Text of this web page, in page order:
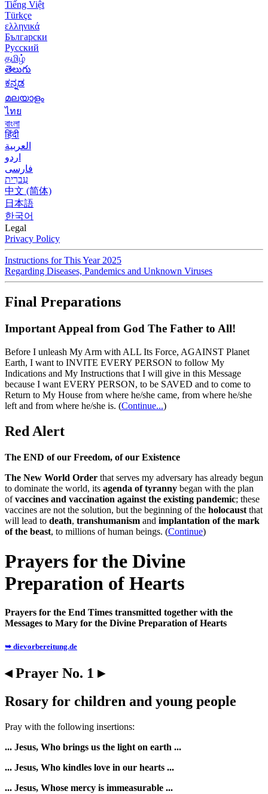
Tiếng Việt
Türkçe
ελληνικά
Български
Русский
தமிழ்
తెలుగు
ಕನ್ನಡ
മലയാളം
ไทย
বাংলা
हिंदी
العربية
اردو
فارسی
עִברִית
中文 (简体)
日本語
한국어
Legal
Privacy Policy
Instructions for This Year 2025
Regarding Diseases, Pandemics and Unknown Viruses
Final Preparations
Important Appeal from God The Father to All!
Before I unleash My Arm with ALL Its Force, AGAINST Planet
Earth, I want to INVITE EVERY PERSON to follow My
Indications and My Instructions that I will give in this Message
because I want EVERY PERSON, to be SAVED and to come to
Return to My House from where he/she came, from where he/she
left and from where he/she is. (Continue...)
Red Alert
The END of our Freedom, of our Existence
The New World Order that serves my adversary has already begun
to dominate the world, its agenda of tyranny began with the plan
ofvaccines and vaccination against the existing pandemic; these
vaccines are not the solution, but the beginning of the holocaust that
will lead to death, transhumanism and implantation of the mark
of the beast, to millions of human beings. (Continue)
Prayers for the Divine
Preparation of Hearts
Prayers for the End Times transmitted together with the
Messages to Mary for the Divine Preparation of Hearts
➥ dievorbereitung.de
◂ Prayer No. 1 ▸
Rosary for children and young people
Pray with the following insertions:
... Jesus, Who brings us the light on earth ...
... Jesus, Who kindles love in our hearts ...
... Jesus, Whose mercy is immeasurable ...